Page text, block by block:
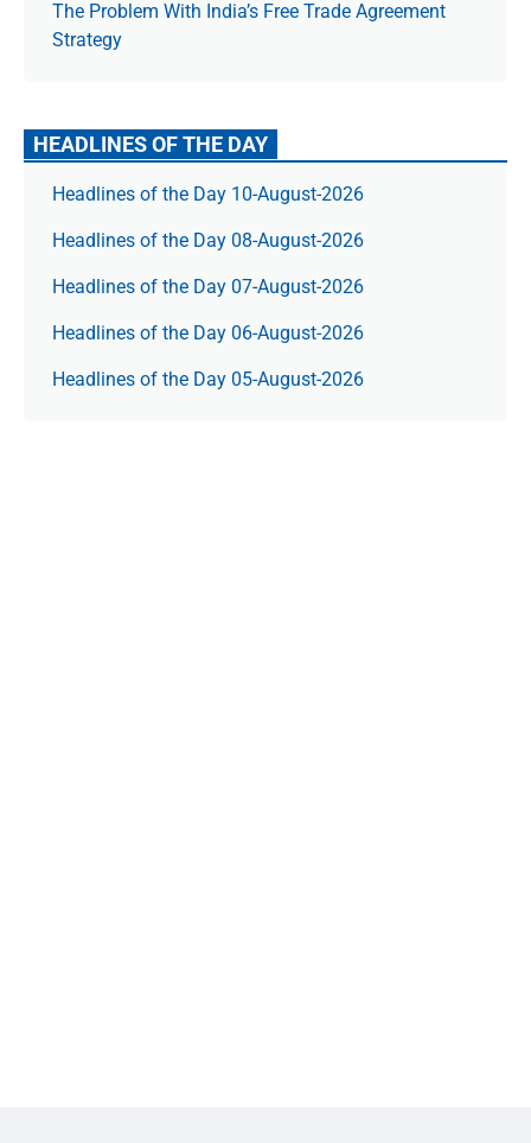
The Prob­lem With India’s Free Trade Agree­ment
Strategy
HEADLINES OF THE DAY
Headlines of the Day 10-August-2026
Headlines of the Day 08-August-2026
Headlines of the Day 07-August-2026
Headlines of the Day 06-August-2026
Headlines of the Day 05-August-2026